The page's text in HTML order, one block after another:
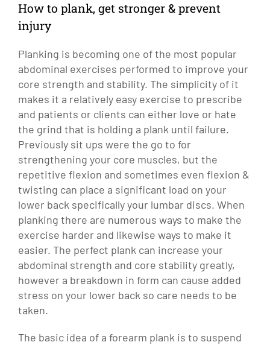
How to plank, get stronger & prevent
injury
Planking is becoming one of the most popular
abdominal exercises performed to improve your
core strength and stability. The simplicity of it
makes it a relatively easy exercise to prescribe
and patients or clients can either love or hate
the grind that is holding a plank until failure.
Previously sit ups were the go to for
strengthening your core muscles, but the
repetitive flexion and sometimes even flexion &
twisting can place a significant load on your
lower back specifically your lumbar discs. When
planking there are numerous ways to make the
exercise harder and likewise ways to make it
easier. The perfect plank can increase your
abdominal strength and core stability greatly,
however a breakdown in form can cause added
stress on your lower back so care needs to be
taken.
The basic idea of a forearm plank is to suspend